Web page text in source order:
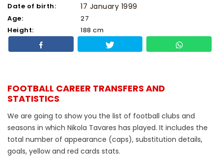
Date of birth:
17 January 1999
Age:
27
Height:
188 cm
FOOTBALL CAREER TRANSFERS AND
STATISTICS
We are going to show you the list of football clubs and
seasons in which Nikola Tavares has played. It includes the
total number of appearance (caps), substitution details,
goals, yellow and red cards stats.